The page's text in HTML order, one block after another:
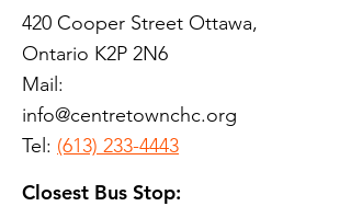
420 Cooper Street Ottawa,
Ontario K2P 2N6
Mail:
info@centretownchc.org
Tel: (613) 233-4443
Closest Bus Stop: